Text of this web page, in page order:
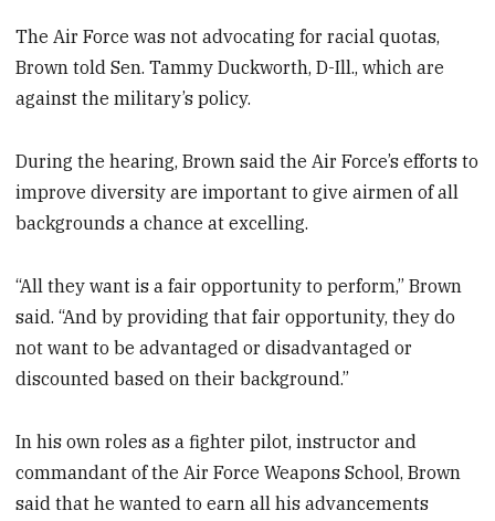
The Air Force was not advocating for racial quotas,
Brown told Sen. Tammy Duckworth, D-Ill., which are
against the military’s policy.
During the hearing, Brown said the Air Force’s efforts to
improve diversity are important to give airmen of all
backgrounds a chance at excelling.
“All they want is a fair opportunity to perform,” Brown
said. “And by providing that fair opportunity, they do
not want to be advantaged or disadvantaged or
discounted based on their background.”
In his own roles as a fighter pilot, instructor and
commandant of the Air Force Weapons School, Brown
said that he wanted to earn all his advancements